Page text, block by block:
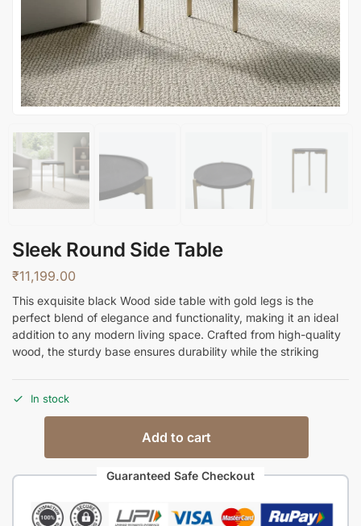
Sleek Round Side Table
₹11,199.00
This exquisite black Wood side table with gold legs is the
perfect blend of elegance and functionality, making it an ideal
addition to any modern living space. Crafted from high-quality
wood, the sturdy base ensures durability while the striking
In stock
Add to cart
Guaranteed Safe Checkout